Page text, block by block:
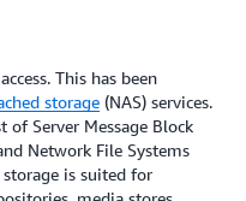
This has been
storage (NAS) services.
Server Message Block
Network File Systems
storage is suited for